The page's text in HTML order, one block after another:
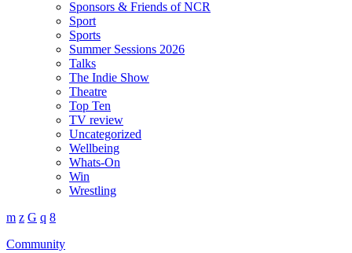
Sponsors & Friends of NCR
Sport
Sports
Summer Sessions 2026
Talks
The Indie Show
Theatre
Top Ten
TV review
Uncategorized
Wellbeing
Whats-On
Win
Wrestling
Community